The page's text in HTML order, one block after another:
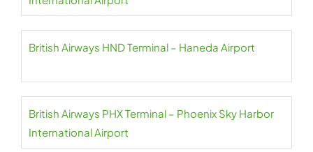
British Airways HND Terminal – Haneda Airport
British Airways PHX Terminal – Phoenix Sky Harbor
International Airport